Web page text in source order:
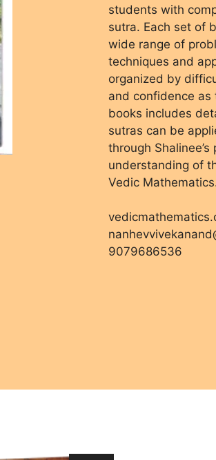
students with
sutra. Each set of
wide range of
techniques and
organized by
and confidence
books includes
sutras can be
through
understanding of
Vedic
9079686536